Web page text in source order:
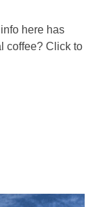
here has
coffee? Click to